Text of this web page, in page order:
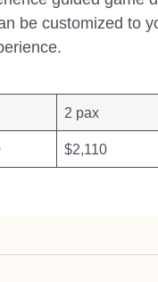
be customized to
2 pax
$2,110